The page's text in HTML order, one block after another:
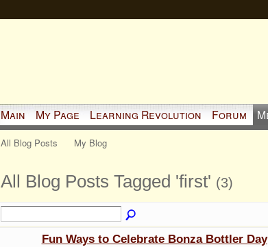
Main My Page Learning Revolution Forum
All Blog Posts My Blog
All Blog Posts Tagged 'first' (3)
Fun Ways to Celebrate Bonza Bottler Day